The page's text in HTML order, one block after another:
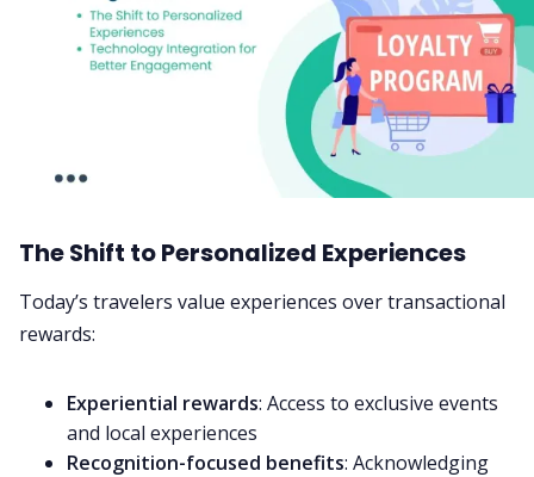
The Shift to Personalized Experiences
Today’s travelers value experiences over transactional
rewards:
Experiential rewards: Access to exclusive events
and local experiences
Recognition-focused benefits: Acknowledging